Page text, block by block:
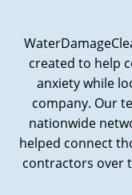
created to help
anxiety while
company. Our
nationwide
helped connect
contractors over